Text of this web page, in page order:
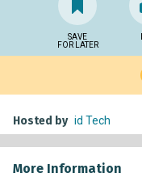
SAVE
FOR LATER
Hosted by id Tech
More Information